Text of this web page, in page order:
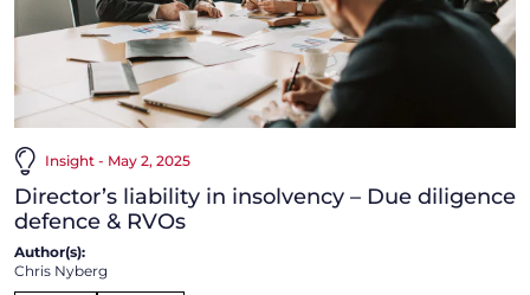
Insight - May 2, 2025
Director’s liability in insolvency – Due diligence
defence & RVOs
Author(s):
Chris Nyberg